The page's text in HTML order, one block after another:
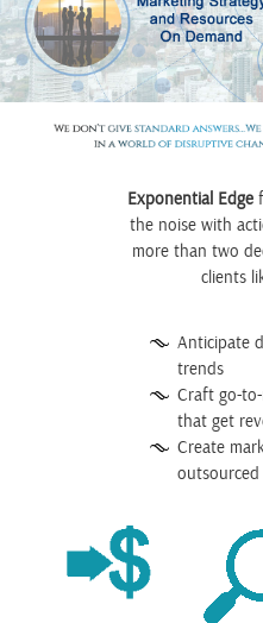
Exponential Edge
the noise with
more than two
clients
Anticipate
trends
Craft go-
that get
Create
outsourced